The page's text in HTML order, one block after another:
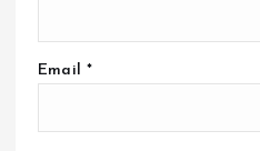
Email *